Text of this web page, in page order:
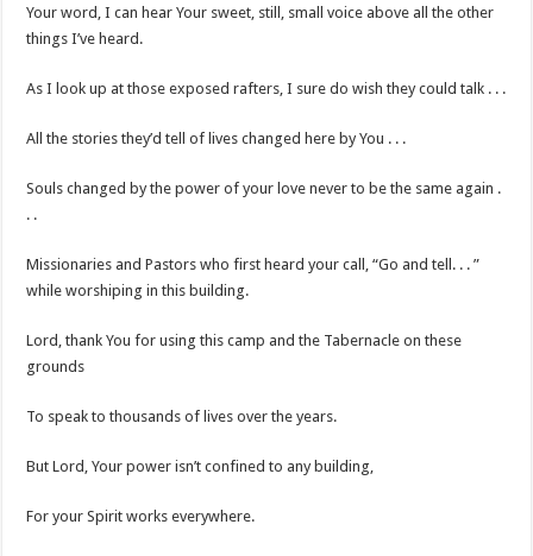
Your word, I can hear Your sweet, still, small voice above all the other
things I’ve heard.
As I look up at those exposed rafters, I sure do wish they could talk . . .
All the stories they’d tell of lives changed here by You . . .
Souls changed by the power of your love never to be the same again .
. .
Missionaries and Pastors who first heard your call, “Go and tell. . . ”
while worshiping in this building.
Lord, thank You for using this camp and the Tabernacle on these
grounds
To speak to thousands of lives over the years.
But Lord, Your power isn’t confined to any building,
For your Spirit works everywhere.